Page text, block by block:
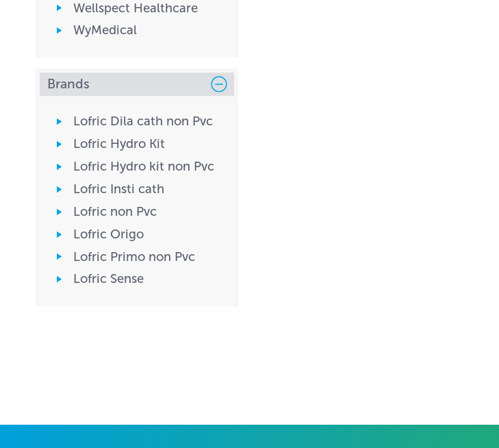
Wellspect Healthcare
WyMedical
Brands
Lofric Dila cath non Pvc
Lofric Hydro Kit
Lofric Hydro kit non Pvc
Lofric Insti cath
Lofric non Pvc
Lofric Origo
Lofric Primo non Pvc
Lofric Sense